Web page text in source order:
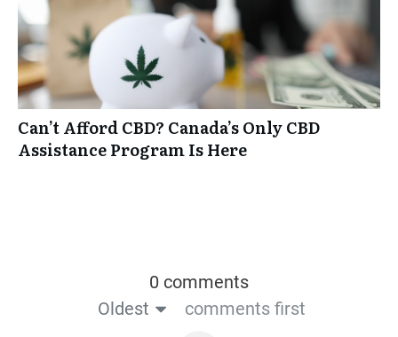
Can’t Afford CBD? Canada’s Only CBD
Assistance Program Is Here
0 comments
Oldest
comments first